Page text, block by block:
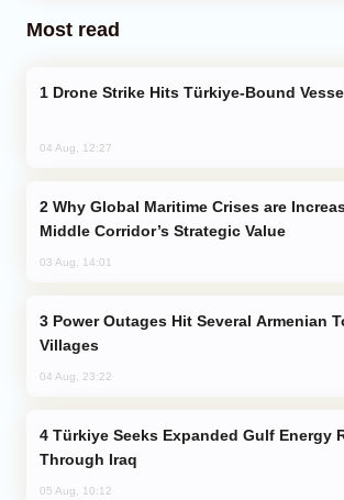
Most read
Drone Strike Hits Türkiye-Bound
04 Aug, 12:27
Middle Corridor’s Strategic Value
03 Aug, 14:01
Villages
04 Aug, 23:22
Through Iraq
05 Aug, 10:12